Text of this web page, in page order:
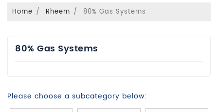
Home Rheem 80% Gas Systems
80% Gas Systems
Please choose a subcategory below: